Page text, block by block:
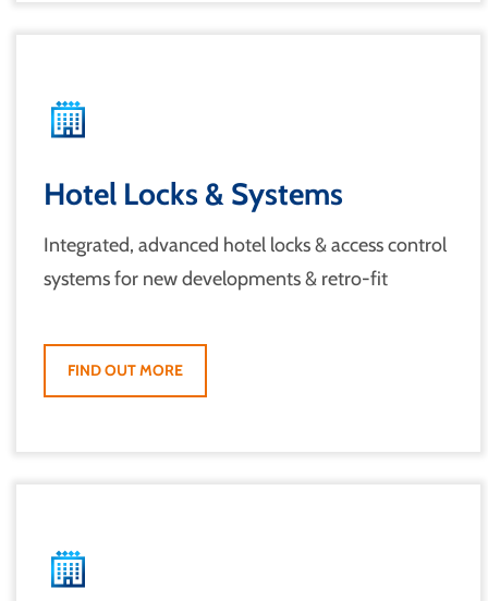
Hotel Locks & Systems
Integrated, advanced hotel locks & access control
systems for new developments & retro-fit
FIND OUT MORE